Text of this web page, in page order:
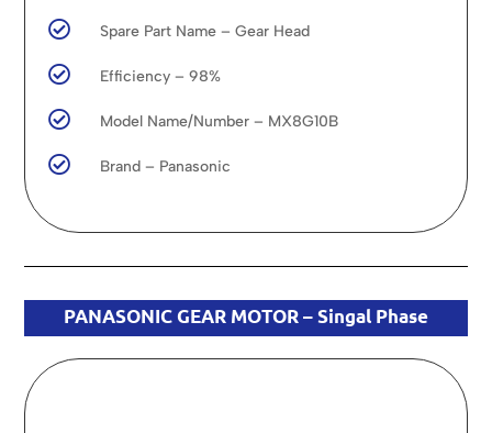
 Spare Part Name – Gear Head
 Efficiency – 98%
 Model Name/Number – MX8G10B
 Brand – Panasonic
PANASONIC GEAR MOTOR – Singal Phase